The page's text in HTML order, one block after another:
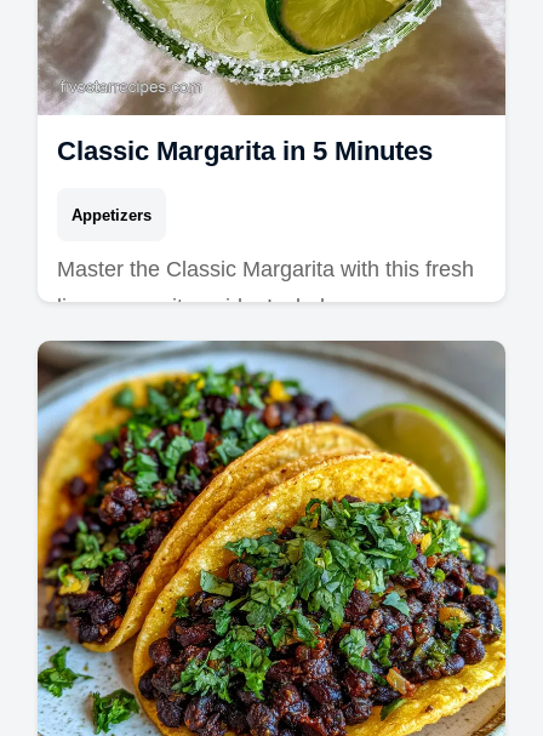
Classic Margarita in 5 Minutes
Appetizers
Master the Classic Margarita with this fresh
lime margarita guide. Includes a common
mistakes checklist for the best margarita
recipe. Ready in 5 minutes.